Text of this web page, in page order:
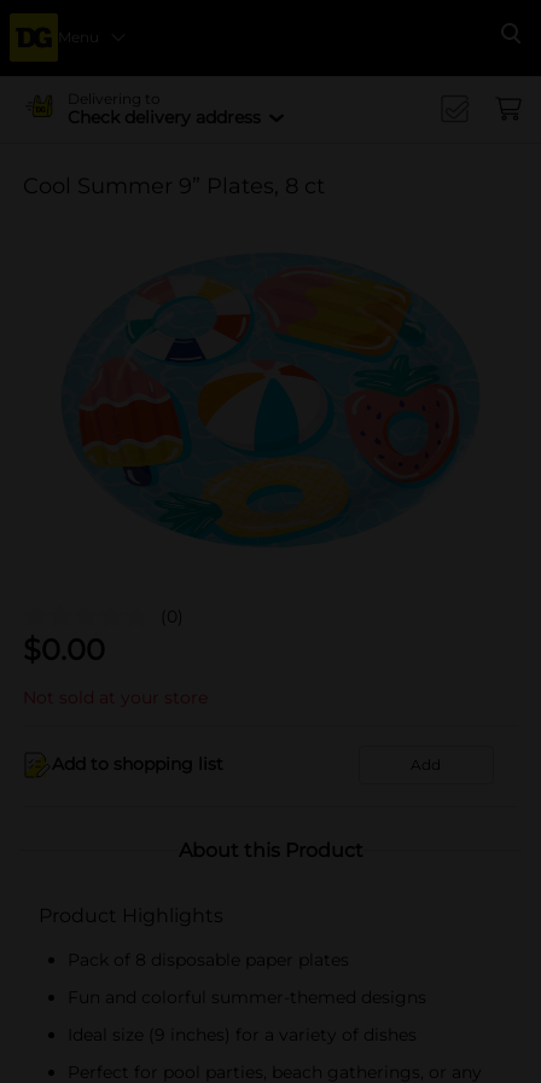
Menu
Delivering to
Check delivery address
Cool Summer 9” Plates, 8 ct
(0)
$0.00
Not sold at your store
Add to shopping list Add
About this Product
Product Highlights
Pack of 8 disposable paper plates
Fun and colorful summer-themed designs
Ideal size (9 inches) for a variety of dishes
Perfect for pool parties, beach gatherings, or any